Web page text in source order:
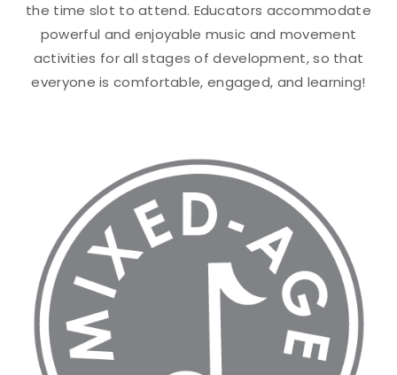
the time slot to attend. Educators accommodate
powerful and enjoyable music and movement
activities for all stages of development, so that
everyone is comfortable, engaged, and learning!